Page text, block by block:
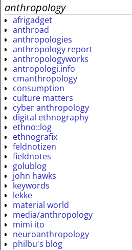
anthropology
afrigadget
anthroad
anthropologies
anthropology report
anthropologyworks
antropologi.info
cmanthropology
consumption
culture matters
cyber anthropology
digital ethnography
ethno::log
ethnografix
feldnotizen
fieldnotes
golublog
john hawks
keywords
lekke
material world
media/anthropology
mimi ito
neuroanthropology
philbu's blog